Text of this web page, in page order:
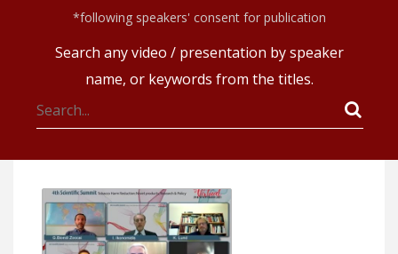
*following speakers' consent for publication
Search any video / presentation by speaker
name, or keywords from the titles.